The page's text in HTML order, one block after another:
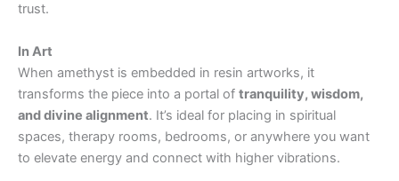
trust.
In Art
When amethyst is embedded in resin artworks, it
transforms the piece into a portal of tranquility, wisdom,
and divine alignment. It’s ideal for placing in spiritual
spaces, therapy rooms, bedrooms, or anywhere you want
to elevate energy and connect with higher vibrations.